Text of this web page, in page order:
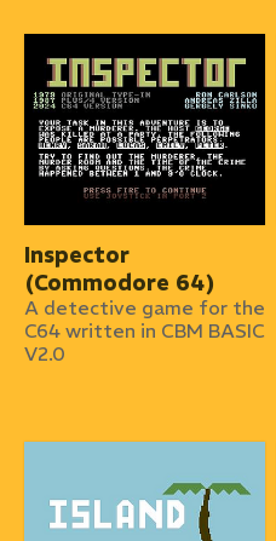
Inspector
(Commodore 64)
A detective game for the
C64 written in CBM BASIC
V2.0